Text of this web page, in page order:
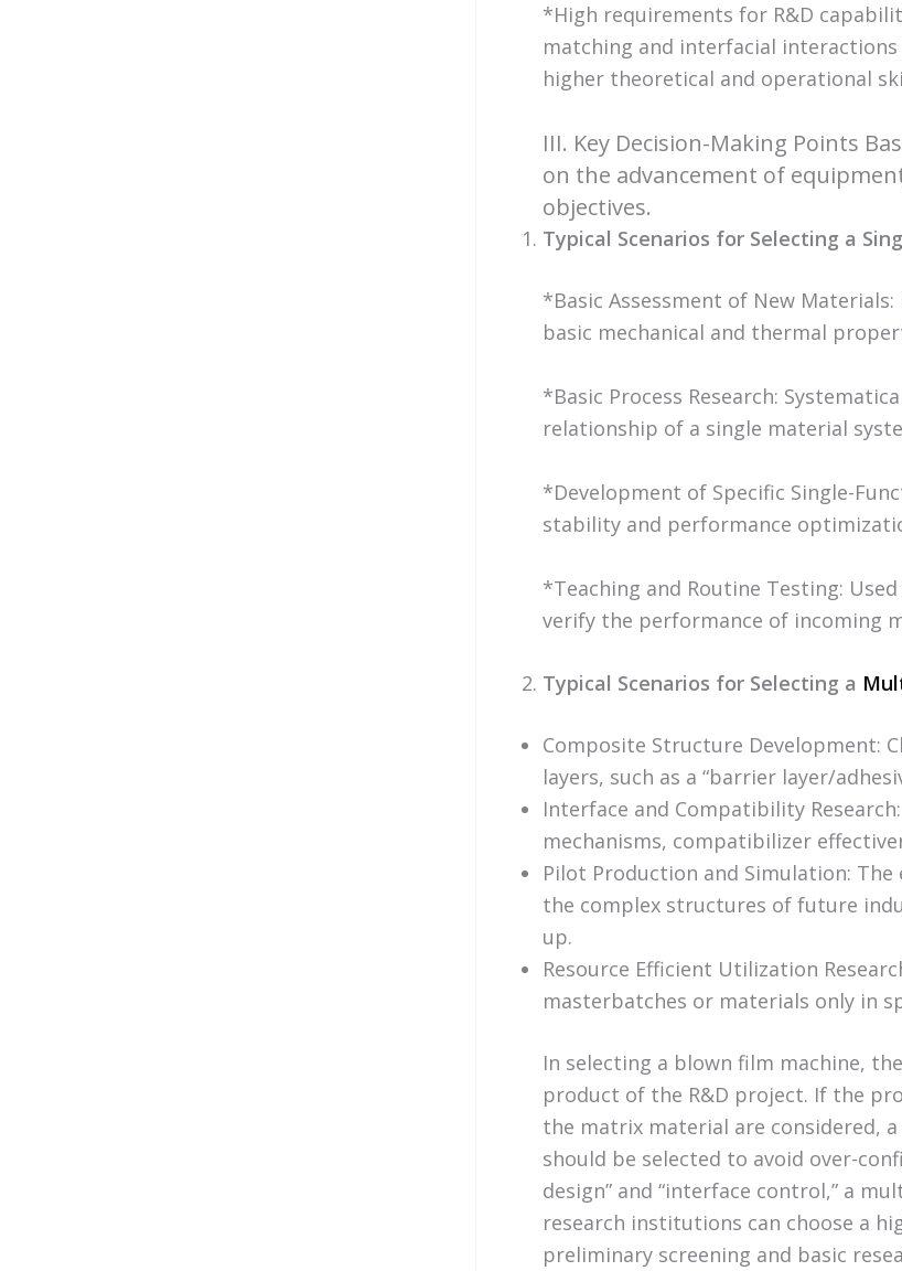
*High requirements for R&D
matching and interfacial
higher theoretical and operational
III. Key Decision-Making Points
on the advancement of
objectives.
Typical Scenarios for Selecting a
*Basic Assessment of New
basic mechanical and thermal
*Basic Process Research:
relationship of a single material
*Development of Specific Single-
stability and performance
*Teaching and Routine Testing:
verify the performance of incoming
Typical Scenarios for Selecting a
Composite Structure Development:
layers, such as a “barrier layer/
Interface and Compatibility
mechanisms, compatibilizer
Pilot Production and Simulation:
the complex structures of future
up.
Resource Efficient Utilization
masterbatches or materials only in
In selecting a blown film machine,
product of the R&D project. If the
the matrix material are considered,
should be selected to avoid over-
design” and “interface control,” a
research institutions can choose a
preliminary screening and basic